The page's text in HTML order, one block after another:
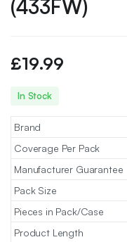
(433FW)
£19.99
In Stock
Brand
Coverage Per Pack
Manufacturer Guarantee
Pack Size
Pieces in Pack/Case
Product Length